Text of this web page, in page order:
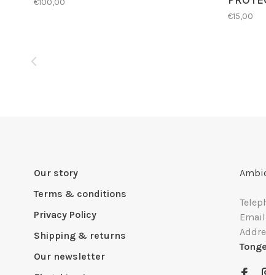
€100,00
€15,00
Our story
Terms & conditions
Privacy Policy
Shipping & returns
Our newsletter